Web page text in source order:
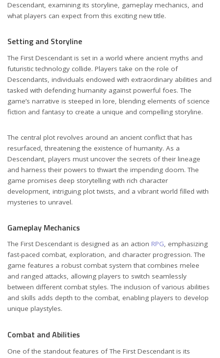
Descendant, examining its storyline, gameplay mechanics, and
what players can expect from this exciting new title.
Setting and Storyline
The First Descendant is set in a world where ancient myths and
futuristic technology collide. Players take on the role of
Descendants, individuals endowed with extraordinary abilities and
tasked with defending humanity against powerful foes. The
game’s narrative is steeped in lore, blending elements of science
fiction and fantasy to create a unique and compelling storyline.
The central plot revolves around an ancient conflict that has
resurfaced, threatening the existence of humanity. As a
Descendant, players must uncover the secrets of their lineage
and harness their powers to thwart the impending doom. The
game promises deep storytelling with rich character
development, intriguing plot twists, and a vibrant world filled with
mysteries to unravel.
Gameplay Mechanics
The First Descendant is designed as an action RPG, emphasizing
fast-paced combat, exploration, and character progression. The
game features a robust combat system that combines melee
and ranged attacks, allowing players to switch seamlessly
between different combat styles. The inclusion of various abilities
and skills adds depth to the combat, enabling players to develop
unique playstyles.
Combat and Abilities
One of the standout features of The First Descendant is its